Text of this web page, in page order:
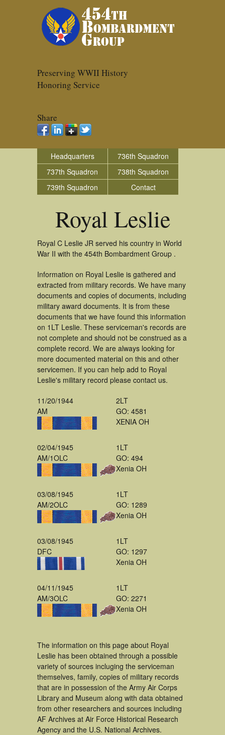
Preserving WWII History
Honoring Service
Share
Headquarters
736th Squadron
737th Squadron
738th Squadron
739th Squadron
Contact
Royal Leslie
Royal C Leslie JR served his country in World
War II with the 454th Bombardment Group .
Information on Royal Leslie is gathered and
extracted from military records. We have many
documents and copies of documents, including
military award documents. It is from these
documents that we have found this information
on 1LT Leslie. These serviceman's records are
not complete and should not be construed as a
complete record. We are always looking for
more documented material on this and other
servicemen. If you can help add to Royal
Leslie's military record please contact us.
11/20/1944
AM
2LT
GO: 4581
XENIA OH
02/04/1945
AM/1OLC
1LT
GO: 494
Xenia OH
03/08/1945
AM/2OLC
1LT
GO: 1289
Xenia OH
03/08/1945
DFC
1LT
GO: 1297
Xenia OH
04/11/1945
AM/3OLC
1LT
GO: 2271
Xenia OH
The information on this page about Royal
Leslie has been obtained through a possible
variety of sources incluging the serviceman
themselves, family, copies of military records
that are in possession of the Army Air Corps
Library and Museum along with data obtained
from other researchers and sources including
AF Archives at Air Force Historical Research
Agency and the U.S. National Archives.